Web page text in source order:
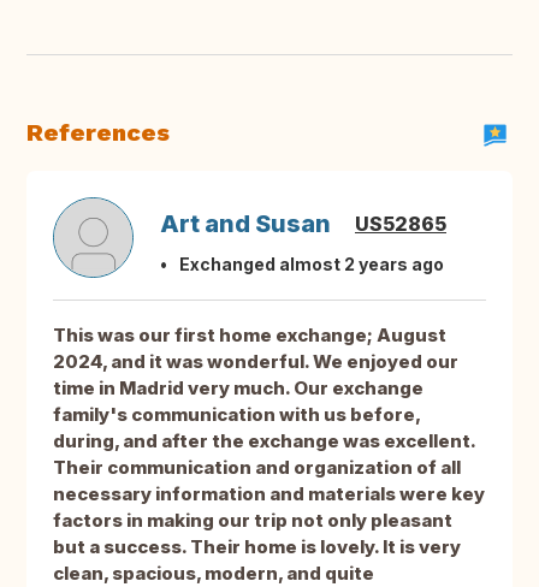
References
Art and Susan US52865
Exchanged almost 2 years ago
This was our first home exchange; August
2024, and it was wonderful. We enjoyed our
time in Madrid very much. Our exchange
family's communication with us before,
during, and after the exchange was excellent.
Their communication and organization of all
necessary information and materials were key
factors in making our trip not only pleasant
but a success. Their home is lovely. It is very
clean, spacious, modern, and quite